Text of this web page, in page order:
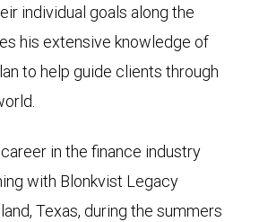
individual goals along the
his extensive knowledge of
to help guide clients through
in the finance industry
with Blonkvist Legacy
Texas, during the summers